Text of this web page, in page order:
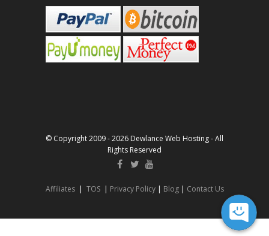
© Copyright 2009 - 2026 Dewlance Web Hosting - All
Rights Reserved
Affiliates| TOS| Privacy Policy| Blog| Contact Us